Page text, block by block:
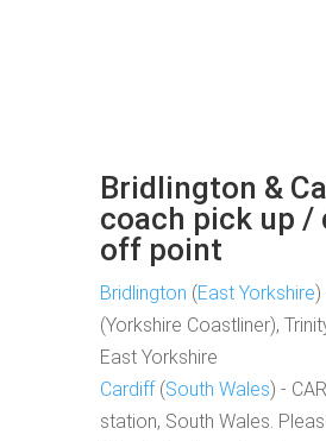
Bridlington &
coach pick up /
off point
Bridlington (East Yorkshire)
(Yorkshire Coastliner),
East Yorkshire
Cardiff(South Wales) -
station, South Wales.